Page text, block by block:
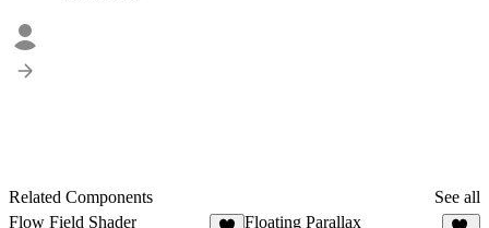
Related Components
See all
Flow Field Shader
Floating Parallax